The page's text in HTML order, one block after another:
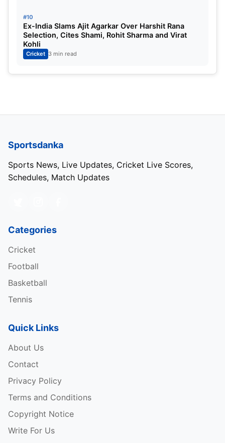
#10
Ex-India Slams Ajit Agarkar Over Harshit Rana
Selection, Cites Shami, Rohit Sharma and Virat
Kohli
Cricket 3 min read
Sportsdanka
Sports News, Live Updates, Cricket Live Scores,
Schedules, Match Updates
Categories
Cricket
Football
Basketball
Tennis
Quick Links
About Us
Contact
Privacy Policy
Terms and Conditions
Copyright Notice
Write For Us